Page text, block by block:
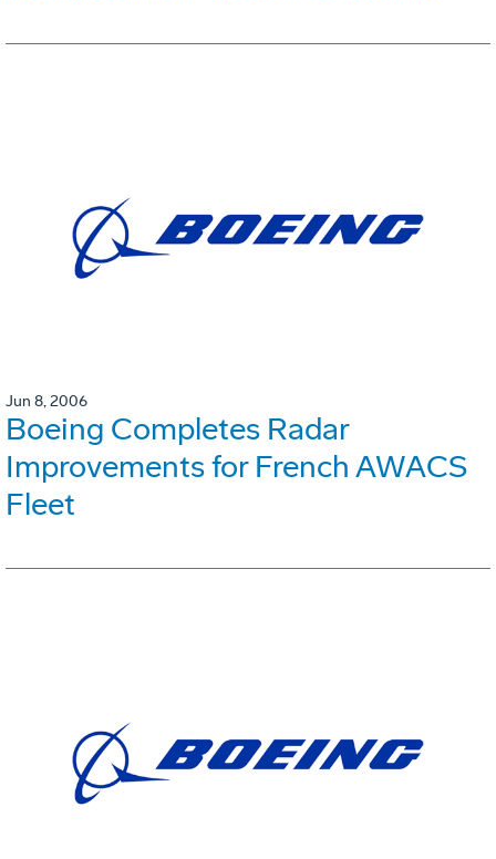
Jun 8, 2006
Boeing Completes Radar
Improvements for French AWACS
Fleet